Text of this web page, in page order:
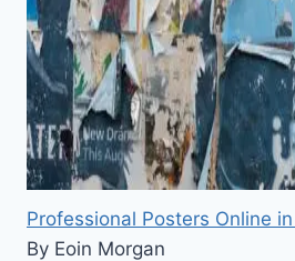
Professional Posters Online
By Eoin Morgan